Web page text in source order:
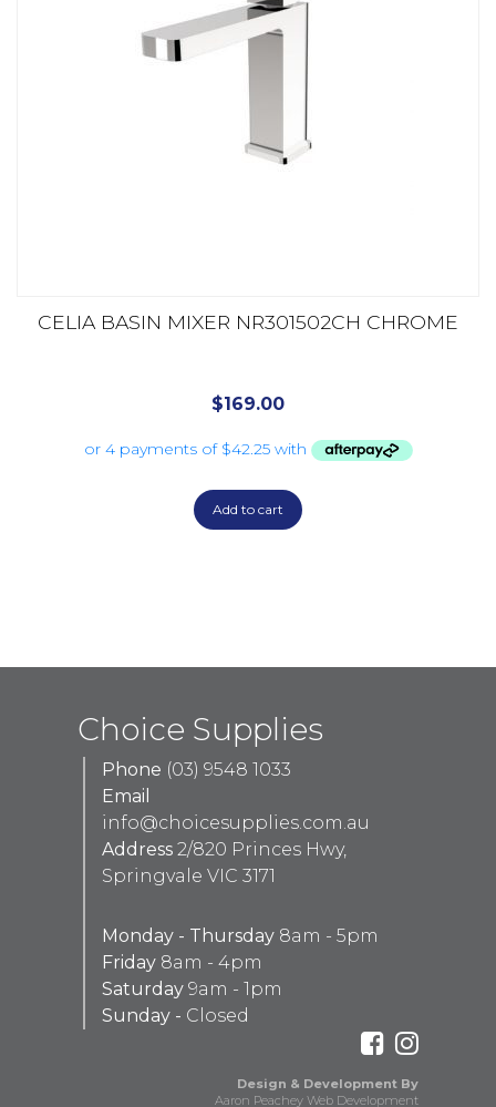
CELIA BASIN MIXER NR301502CH CHROME
$169.00
Add to cart
Choice Supplies
Phone (03) 9548 1033
Email
info@choicesupplies.com.au
Address 2/820 Princes Hwy,
Springvale VIC 3171
Monday - Thursday 8am - 5pm
Friday 8am - 4pm
Saturday 9am - 1pm
Sunday - Closed
Design & Development By
Aaron Peachey Web Development